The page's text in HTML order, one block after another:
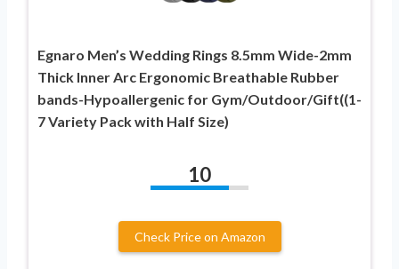
Egnaro Men’s Wedding Rings 8.5mm Wide-2mm
Thick Inner Arc Ergonomic Breathable Rubber
bands-Hypoallergenic for Gym/Outdoor/Gift((1-
7 Variety Pack with Half Size)
10
Check Price on Amazon